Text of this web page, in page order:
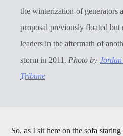
the winterization of generators
proposal previously floated but
leaders in the aftermath of
storm in 2011. Photo by
Tribune
So, as I sit here on the sofa